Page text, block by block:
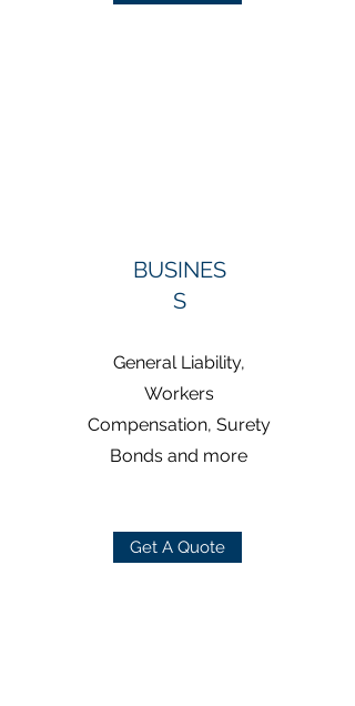
BUSINES
S
General Liability,
Workers
Compensation, Surety
Bonds and more
Get A Quote